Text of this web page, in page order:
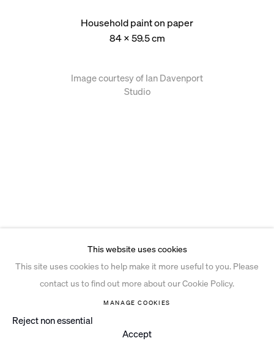
This website uses cookies
This site uses cookies to help make it more useful to you. Please
contact us to find out more about our Cookie Policy.
MANAGE COOKIES
Reject non essential
Accept
Household paint on paper
84 x 59.5 cm
Image courtesy of Ian Davenport
Studio